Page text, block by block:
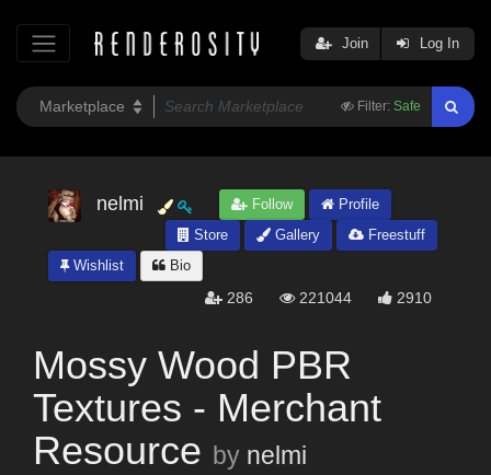
Filter: Safe
Join Log In
nelmi Follow
Profile
Store
Gallery
Freestuff
Wishlist
Bio
286 221044 2910
Mossy Wood PBR
Textures - Merchant
Resource by nelmi